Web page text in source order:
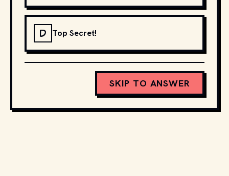
D Top Secret!
SKIP TO ANSWER